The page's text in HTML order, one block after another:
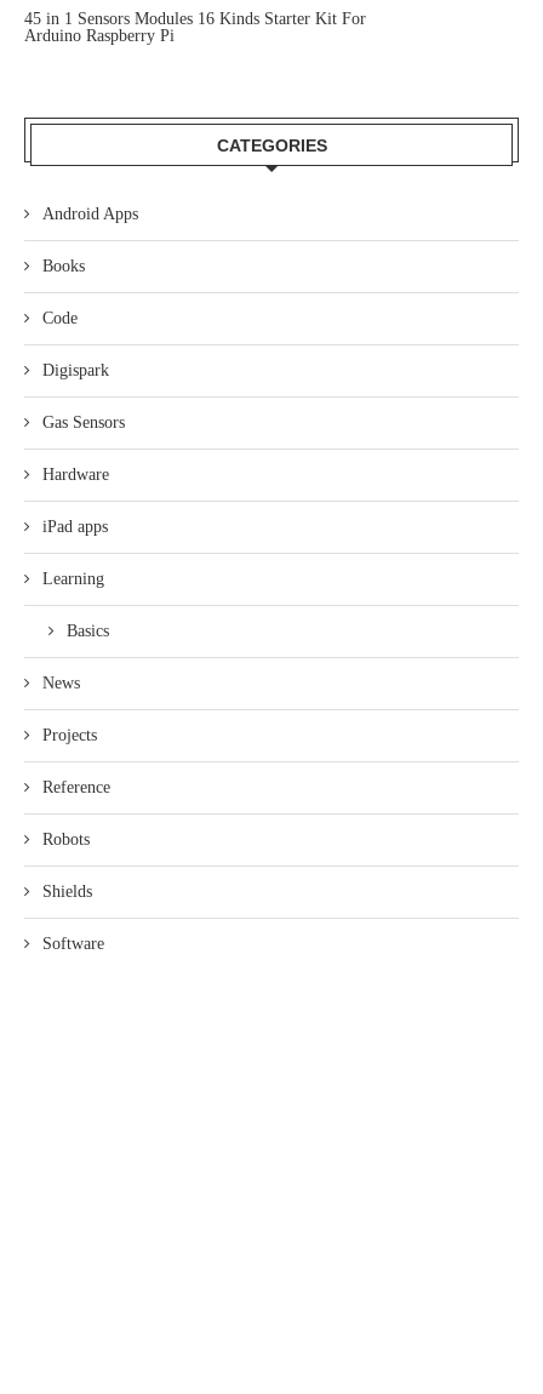
45 in 1 Sensors Modules 16 Kinds Starter Kit For
Arduino Raspberry Pi
CATEGORIES
Android Apps
Books
Code
Digispark
Gas Sensors
Hardware
iPad apps
Learning
Basics
News
Projects
Reference
Robots
Shields
Software